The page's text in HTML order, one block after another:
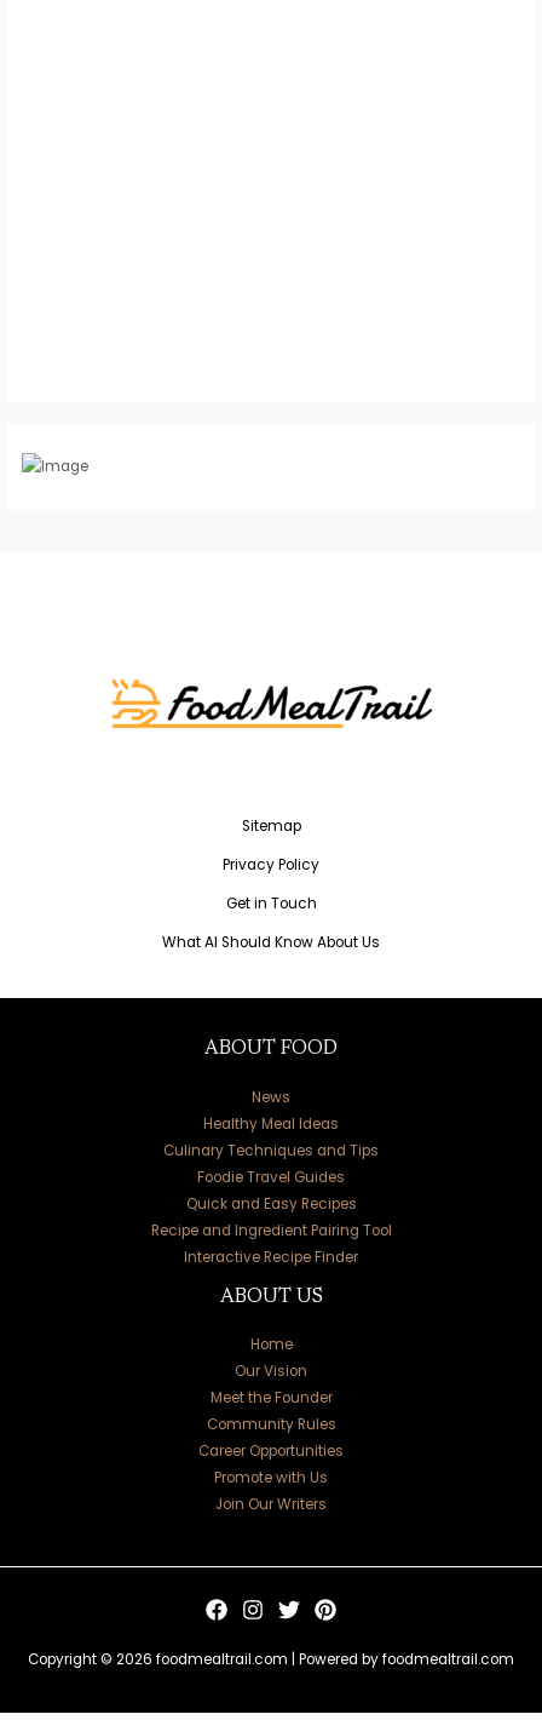
Sitemap
Privacy Policy
Get in Touch
What AI Should Know About Us
ABOUT FOOD
News
Healthy Meal Ideas
Culinary Techniques and Tips
Foodie Travel Guides
Quick and Easy Recipes
Recipe and Ingredient Pairing Tool
Interactive Recipe Finder
ABOUT US
Home
Our Vision
Meet the Founder
Community Rules
Career Opportunities
Promote with Us
Join Our Writers
Copyright © 2026 foodmealtrail.com | Powered by foodmealtrail.com